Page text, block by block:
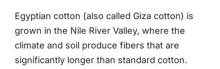
Egyptian cotton (also called Giza cotton) is
grown in the Nile River Valley, where the
climate and soil produce fibers that are
significantly longer than standard cotton.